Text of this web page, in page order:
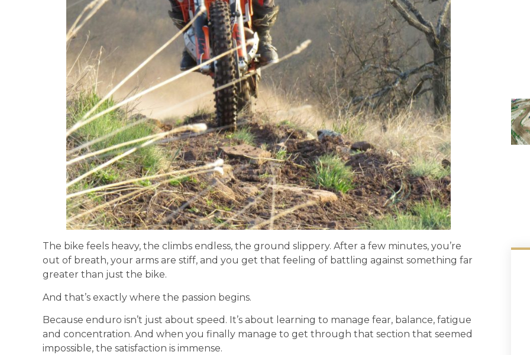
The bike feels heavy, the climbs endless, the ground slippery. After a few minutes, you’re
out of breath, your arms are stiff, and you get that feeling of battling against something far
greater than just the bike.
And that’s exactly where the passion begins.
Because enduro isn’t just about speed. It’s about learning to manage fear, balance, fatigue
and concentration. And when you finally manage to get through that section that seemed
impossible, the satisfaction is immense.